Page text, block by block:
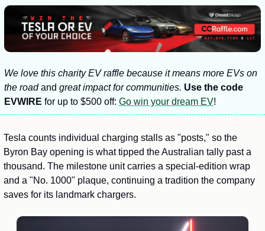
We love this charity EV raffle because it means more EVs on
the road and great impact for communities. Use the code
EVWIRE for up to $500 off: Go win your dream EV!
Tesla counts individual charging stalls as "posts," so the
Byron Bay opening is what tipped the Australian tally past a
thousand. The milestone unit carries a special-edition wrap
and a "No. 1000" plaque, continuing a tradition the company
saves for its landmark chargers.